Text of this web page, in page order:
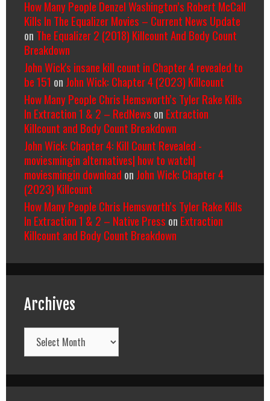
How Many People Denzel Washington’s Robert McCall
Kills In The Equalizer Movies – Current News Update
on The Equalizer 2 (2018) Killcount And Body Count
Breakdown
John Wick's insane kill count in Chapter 4 revealed to
be 151 on John Wick: Chapter 4 (2023) Killcount
How Many People Chris Hemsworth’s Tyler Rake Kills
In Extraction 1 & 2 – RedNews on Extraction
Killcount and Body Count Breakdown
John Wick: Chapter 4: Kill Count Revealed -
moviesmingin alternatives| how to watch|
moviesmingin download on John Wick: Chapter 4
(2023) Killcount
How Many People Chris Hemsworth’s Tyler Rake Kills
In Extraction 1 & 2 – Native Press on Extraction
Killcount and Body Count Breakdown
Archives
Archives